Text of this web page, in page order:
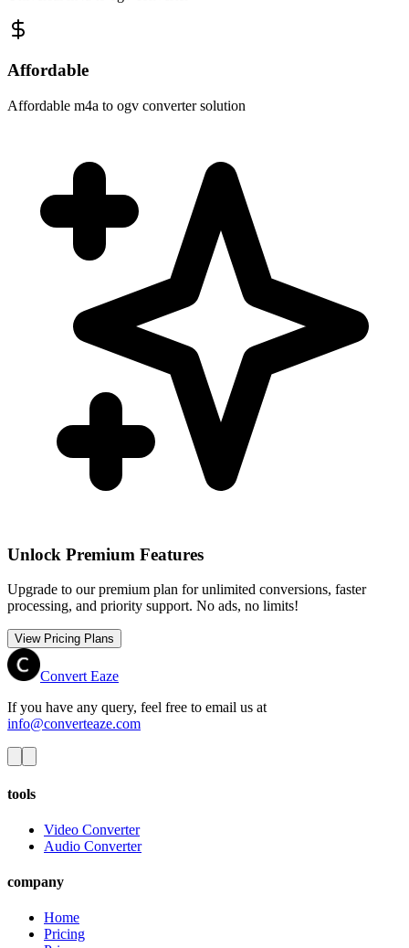
Affordable
Affordable m4a to ogv converter solution
Unlock Premium Features
Upgrade to our premium plan for unlimited conversions, faster
processing, and priority support. No ads, no limits!
View Pricing Plans
Convert Eaze
If you have any query, feel free to email us at
info@converteaze.com
tools
Video Converter
Audio Converter
company
Home
Pricing